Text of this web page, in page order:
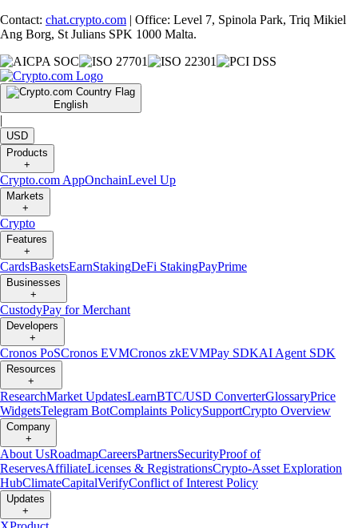
Contact: chat.crypto.com | Office: Level 7, Spinola Park, Triq Mikiel
Ang Borg, St Julians SPK 1000 Malta.
English
|
USD
Products
+
Crypto.com AppOnchainLevel Up
Markets
+
Crypto
Features
+
CardsBasketsEarnStakingDeFi StakingPayPrime
Businesses
+
CustodyPay for Merchant
Developers
+
Cronos PoSCronos EVMCronos zkEVMPay SDKAI Agent SDK
Resources
+
ResearchMarket UpdatesLearnBTC/USD ConverterGlossaryPrice
WidgetsTelegram BotComplaints PolicySupportCrypto Overview
Company
+
About UsRoadmapCareersPartnersSecurityProof of
ReservesAffiliateLicenses & RegistrationsCrypto-Asset Exploration
HubClimateCapitalVerifyConflict of Interest Policy
Updates
+